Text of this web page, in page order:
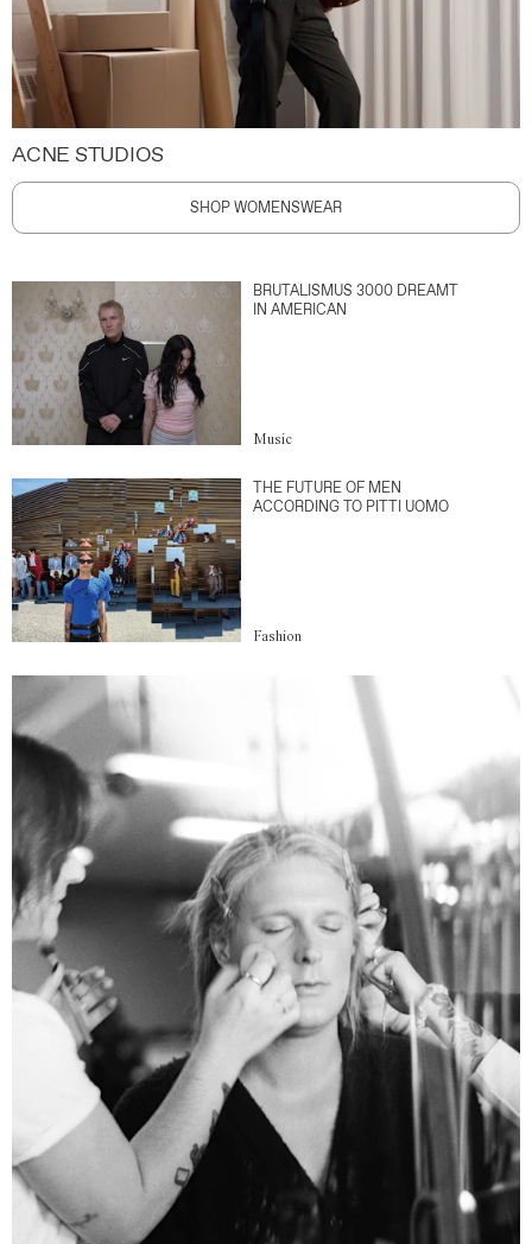
ACNE STUDIOS
SHOP WOMENSWEAR
BRUTALISMUS 3000 DREAMT
IN AMERICAN
Music
THE FUTURE OF MEN
ACCORDING TO PITTI UOMO
Fashion